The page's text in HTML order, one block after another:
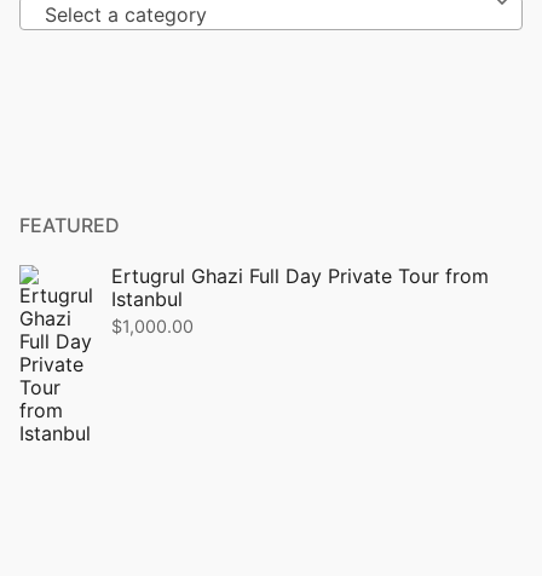
Select a category
FEATURED
Ertugrul Ghazi Full Day Private Tour from
Istanbul
$1,000.00